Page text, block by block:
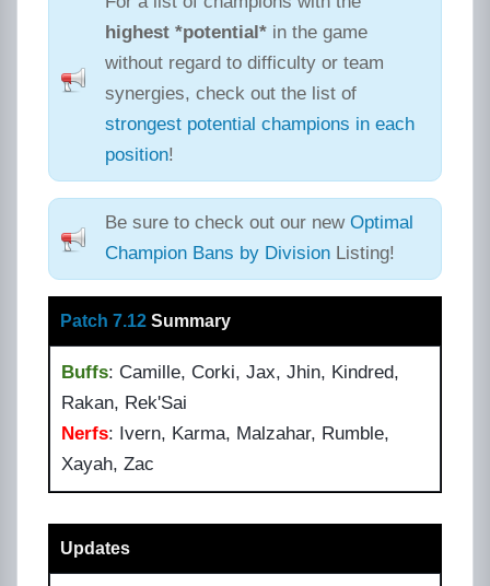
highest *potential* in the game
without regard to difficulty or team
synergies, check out the list of
strongest potential champions in each
position!
Be sure to check out our new Optimal
Champion Bans by Division Listing!
Patch 7.12 Summary
Buffs: Camille, Corki, Jax, Jhin, Kindred,
Rakan, Rek'Sai
Nerfs: Ivern, Karma, Malzahar, Rumble,
Xayah, Zac
Updates